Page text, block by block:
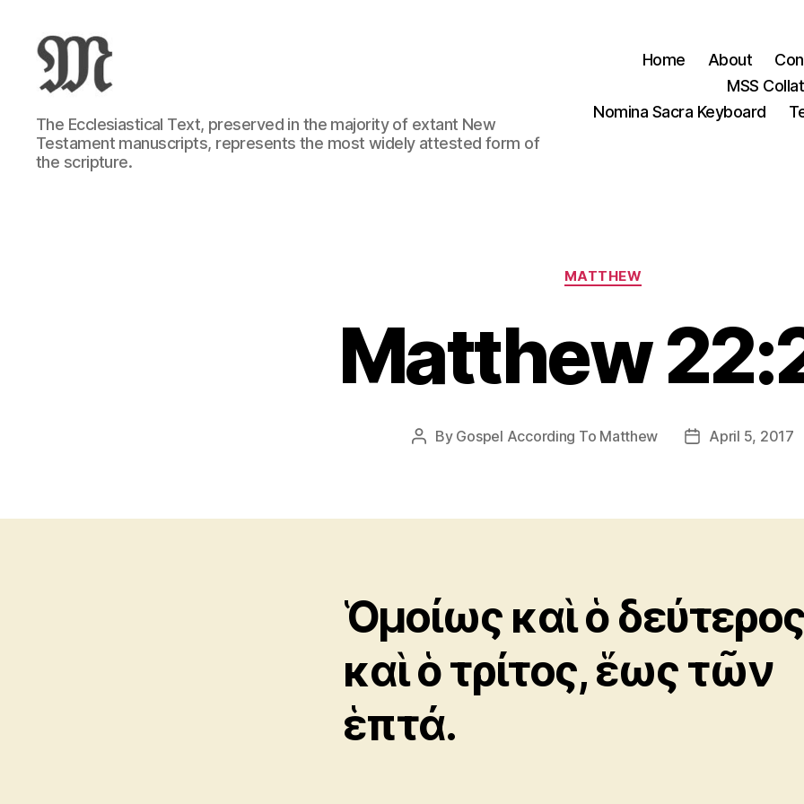
Greek
New
Testament
:
The Ecclesiastical Text, preserved in the majority of extant New
Testament manuscripts, represents the most widely attested form of
the scripture.
Home About
MSS
Nomina Sacra Keyboard
Categories
MATTHEW
Matthew
Post
By Gospel According To Matthew
PostApril 5, 2017
Ὁμοίως καὶ ὁ
καὶ ὁ τρίτος, ἕως τῶν
ἑπτά.